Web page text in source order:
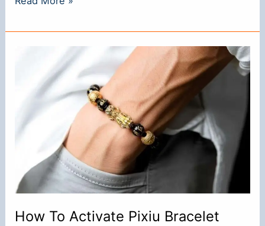
Feng
How To Activate Pixiu Bracelet